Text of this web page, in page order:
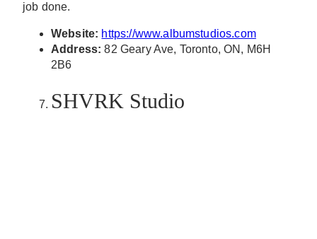
job done.
Website: https://www.albumstudios.com
Address: 82 Geary Ave, Toronto, ON, M6H
2B6
SHVRK Studio